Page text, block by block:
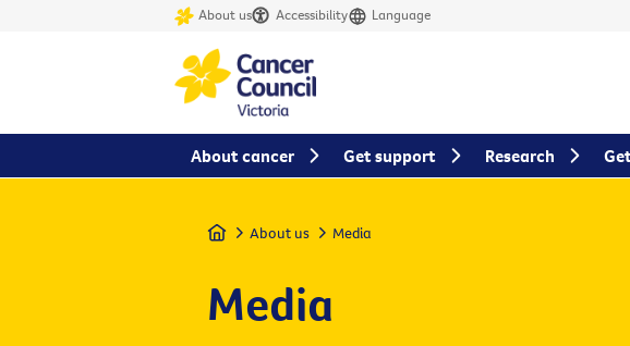
About us Accessibility Language
Home About us Media
Media
About cancer Get support Research